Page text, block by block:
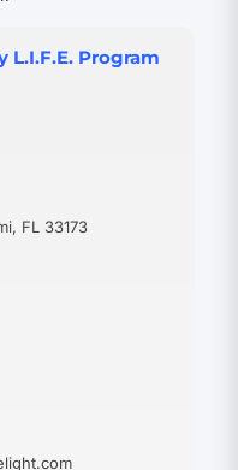
Program
FL 33173